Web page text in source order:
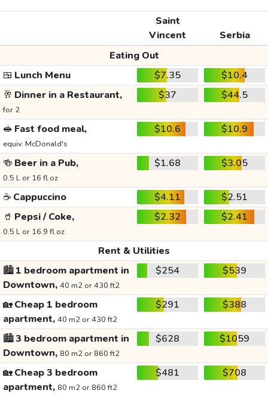
Saint
Vincent
Serbia
Eating Out
🍱 Lunch Menu $7.35
$10.4
🥂 Dinner in a Restaurant,
for 2
$37 $44.5
🥪 Fast food meal,
equiv. McDonald's
$10.6 $10.9
🍻 Beer in a Pub,
0.5 L or 16 fl oz
$1.68 $3.05
☕ Cappuccino $4.11
$2.51
🥤 Pepsi / Coke,
0.5 L or 16.9 fl oz
$2.32 $2.41
Rent & Utilities
🏙️1 bedroom apartment in
Downtown, 40 m2 or 430 ft2
$254 $539
🏡Cheap 1 bedroom
apartment, 40 m2 or 430 ft2
$291 $388
🏙️3 bedroom apartment in
Downtown, 80 m2 or 860 ft2
$628 $1059
🏡Cheap 3 bedroom
apartment, 80 m2 or 860 ft2
$481 $708